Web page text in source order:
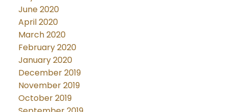
June 2020
April 2020
March 2020
February 2020
January 2020
December 2019
November 2019
October 2019